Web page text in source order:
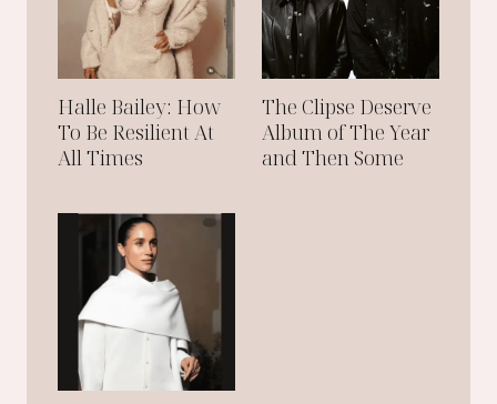
N
E
N
E
W
Y
O
R
O
E
Y
O
Halle Bailey: How
To Be Resilient At
All Times
The Clipse Deserve
Album of The Year
and Then Some